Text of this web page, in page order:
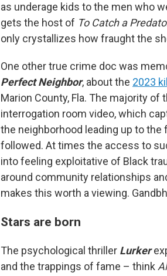
as underage kids to the men who
gets the host of To Catch a
only crystallizes how fraught the
One other true crime doc was
Perfect Neighbor, about the 2023
Marion County, Fla. The majority
interrogation room video, which
the neighborhood leading up to the
followed. At times the access to
into feeling exploitative of Black
around community relationships
makes this worth a viewing.
Stars are born
The psychological thriller Lurker
and the trappings of fame – think